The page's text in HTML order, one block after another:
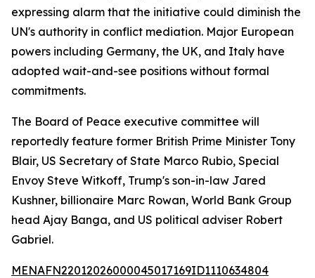
expressing alarm that the initiative could diminish the
UN's authority in conflict mediation. Major European
powers including Germany, the UK, and Italy have
adopted wait-and-see positions without formal
commitments.
The Board of Peace executive committee will
reportedly feature former British Prime Minister Tony
Blair, US Secretary of State Marco Rubio, Special
Envoy Steve Witkoff, Trump's son-in-law Jared
Kushner, billionaire Marc Rowan, World Bank Group
head Ajay Banga, and US political adviser Robert
Gabriel.
MENAFN22012026000045017169ID1110634804